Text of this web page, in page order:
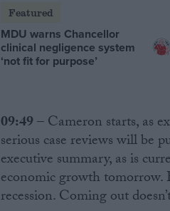
Featured
MDU warns Chancellor
clinical negligence system
‘not fit for purpose’
09:49– Cameron starts, as
serious case reviews will be
executive summary, as is
economic growth tomorrow.
recession. Coming out